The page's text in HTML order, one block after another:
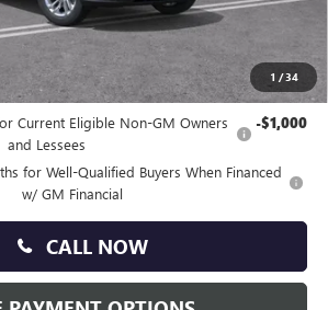
1 /34
-$1,500
that you may qualify for:
Current Eligible Non-GM Owners
and Lessees
-$1,000
for Well-Qualified Buyers When Financed
w/ GM Financial
CALL NOW